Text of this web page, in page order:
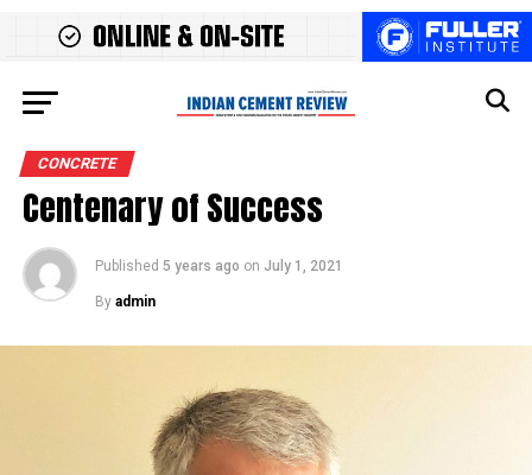
CONCRETE
Centenary of Success
Published 5 years ago on July 1, 2021
By admin